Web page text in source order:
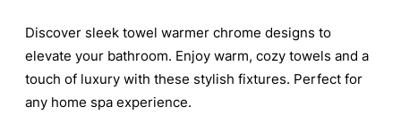
Discover sleek towel warmer chrome designs to
elevate your bathroom. Enjoy warm, cozy towels and a
touch of luxury with these stylish fixtures. Perfect for
any home spa experience.